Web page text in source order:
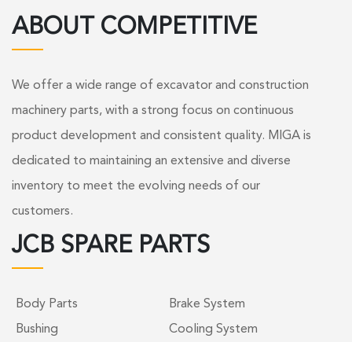
ABOUT COMPETITIVE
We offer a wide range of excavator and construction
machinery parts, with a strong focus on continuous
product development and consistent quality. MIGA is
dedicated to maintaining an extensive and diverse
inventory to meet the evolving needs of our
customers.
JCB SPARE PARTS
Body Parts
Brake System
Bushing
Cooling System